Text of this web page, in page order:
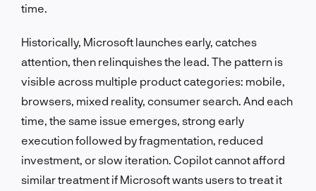
time.
Historically, Microsoft launches early, catches
attention, then relinquishes the lead. The pattern is
visible across multiple product categories: mobile,
browsers, mixed reality, consumer search. And each
time, the same issue emerges, strong early
execution followed by fragmentation, reduced
investment, or slow iteration. Copilot cannot afford
similar treatment if Microsoft wants users to treat it